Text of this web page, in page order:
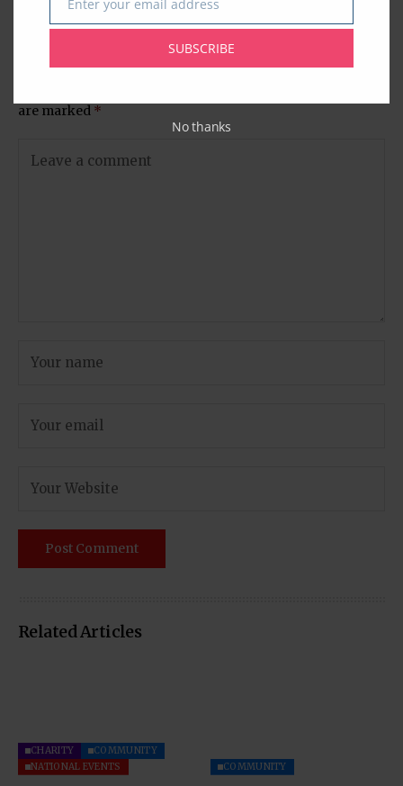
Columbia University
Leave A Comment
are marked *
Related Articles
CHARITY
COMMUNITY
NATIONAL EVENTS
COMMUNITY
Email
Enter your email address
SUBSCRIBE
No thanks